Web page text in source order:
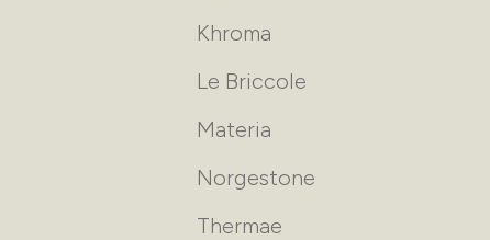
Khroma
Le Briccole
Materia
Norgestone
Thermae